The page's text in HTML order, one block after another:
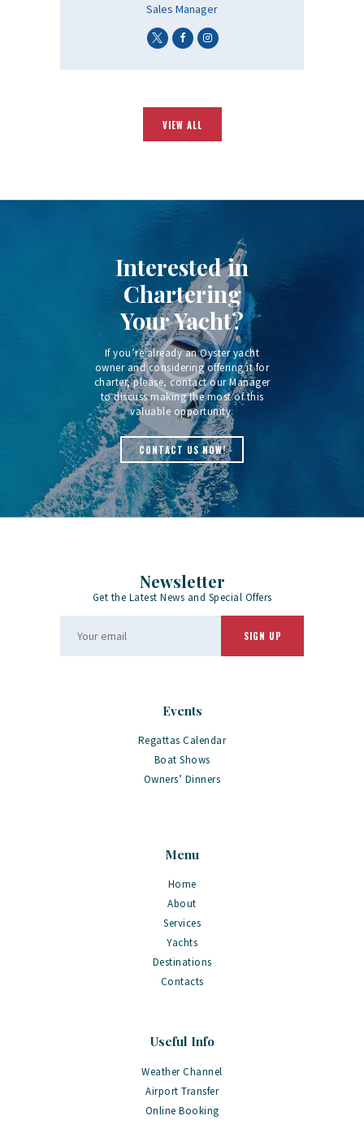
Sales Manager
VIEW ALL
Interested in
Chartering
Your Yacht?
If you’re already an Oyster yacht
owner and considering offering it for
charter, please, contact our Manager
to discuss making the most of this
valuable opportunity.
CONTACT US NOW!
Newsletter
Get the Latest News and Special Offers
Events
Regattas Calendar
Boat Shows
Owners’ Dinners
Menu
Home
About
Services
Yachts
Destinations
Contacts
Useful Info
Weather Channel
Airport Transfer
Online Booking